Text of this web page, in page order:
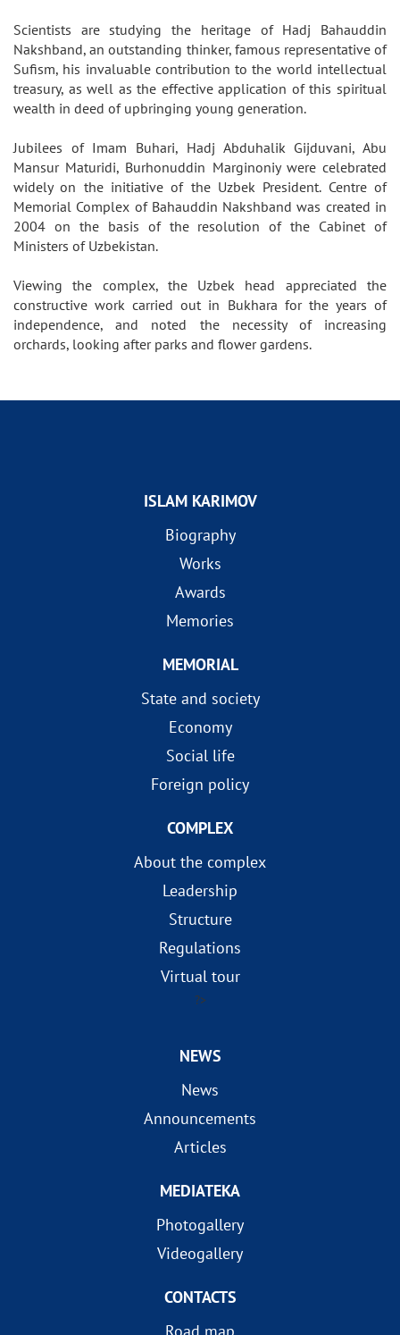
Scientists are studying the heritage of Hadj Bahauddin
Nakshband, an outstanding thinker, famous representative of
Sufism, his invaluable contribution to the world intellectual
treasury, as well as the effective application of this spiritual
wealth in deed of upbringing young generation.
Jubilees of Imam Buhari, Hadj Abduhalik Gijduvani, Abu
Mansur Maturidi, Burhonuddin Marginoniy were celebrated
widely on the initiative of the Uzbek President. Centre of
Memorial Complex of Bahauddin Nakshband was created in
2004 on the basis of the resolution of the Cabinet of
Ministers of Uzbekistan.
Viewing the complex, the Uzbek head appreciated the
constructive work carried out in Bukhara for the years of
independence, and noted the necessity of increasing
orchards, looking after parks and flower gardens.
ISLAM KARIMOV
Biography
Works
Awards
Memories
MEMORIAL
State and society
Economy
Social life
Foreign policy
COMPLEX
About the complex
Leadership
Structure
Regulations
Virtual tour
?>
NEWS
News
Announcements
Articles
MEDIATEKA
Photogallery
Videogallery
CONTACTS